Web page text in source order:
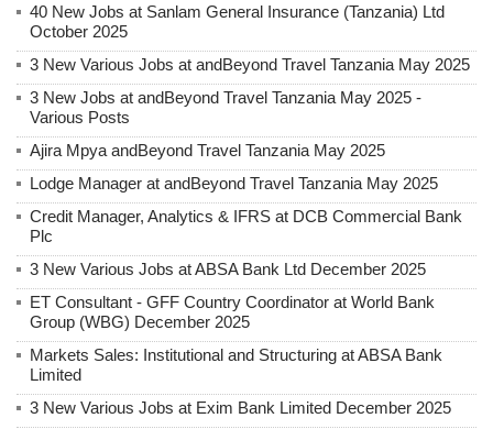
40 New Jobs at Sanlam General Insurance (Tanzania) Ltd
October 2025
3 New Various Jobs at andBeyond Travel Tanzania May 2025
3 New Jobs at andBeyond Travel Tanzania May 2025 -
Various Posts
Ajira Mpya andBeyond Travel Tanzania May 2025
Lodge Manager at andBeyond Travel Tanzania May 2025
Credit Manager, Analytics & IFRS at DCB Commercial Bank
Plc
3 New Various Jobs at ABSA Bank Ltd December 2025
ET Consultant - GFF Country Coordinator at World Bank
Group (WBG) December 2025
Markets Sales: Institutional and Structuring at ABSA Bank
Limited
3 New Various Jobs at Exim Bank Limited December 2025